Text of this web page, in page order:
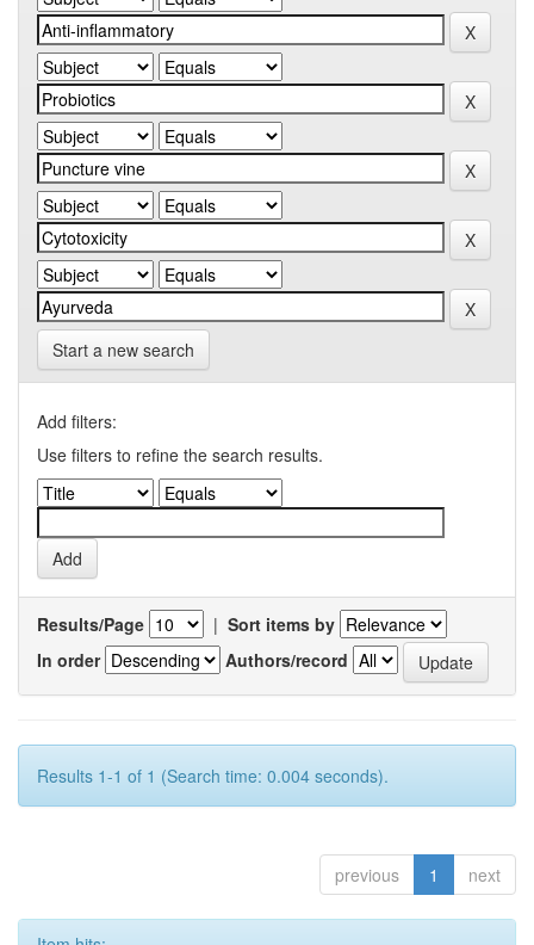
Start a new search
Add filters:
Use filters to refine the search results.
Results/Page | Sort items by
In order
Authors/record
Results 1-1 of 1 (Search time: 0.004 seconds).
previous 1 next